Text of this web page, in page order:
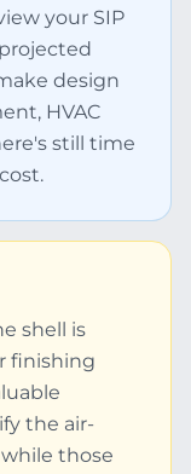
your SIP
design
HVAC
still time
shell is
finishing
the air-
those